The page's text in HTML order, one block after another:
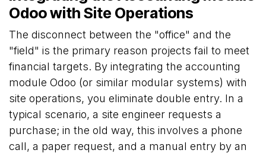
Odoo with Site Operations
The disconnect between the "office" and the
"field" is the primary reason projects fail to meet
financial targets. By integrating the accounting
module Odoo (or similar modular systems) with
site operations, you eliminate double entry. In a
typical scenario, a site engineer requests a
purchase; in the old way, this involves a phone
call, a paper request, and a manual entry by an